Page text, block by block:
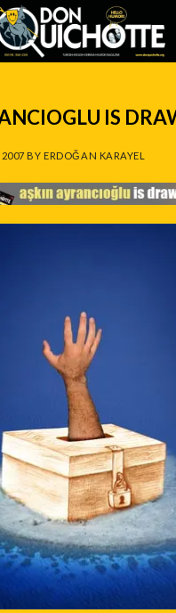
IS
2007 BYERDOĞAN KARAYEL